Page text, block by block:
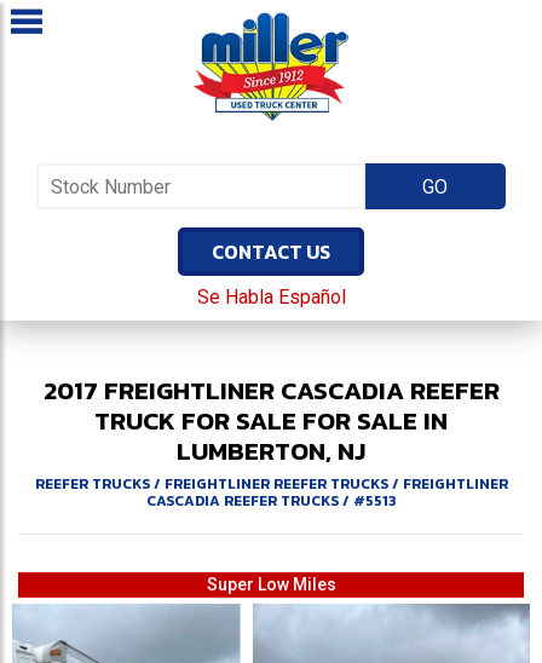
CONTACT US
Se Habla Español
2017 FREIGHTLINER CASCADIAREEFER
TRUCK FOR SALE FOR SALE IN
LUMBERTON, NJ
REEFER TRUCKS/ FREIGHTLINER REEFER TRUCKS/ FREIGHTLINER
CASCADIA REEFER TRUCKS/ #5513
Super Low Miles